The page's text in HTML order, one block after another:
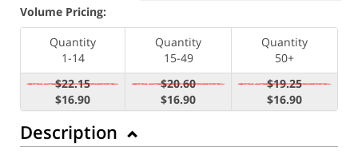
Volume Pricing:
Quantity
1-14
Quantity
15-49
Quantity
50+
$22.15
$16.90
$20.60
$16.90
$19.25
$16.90
Description